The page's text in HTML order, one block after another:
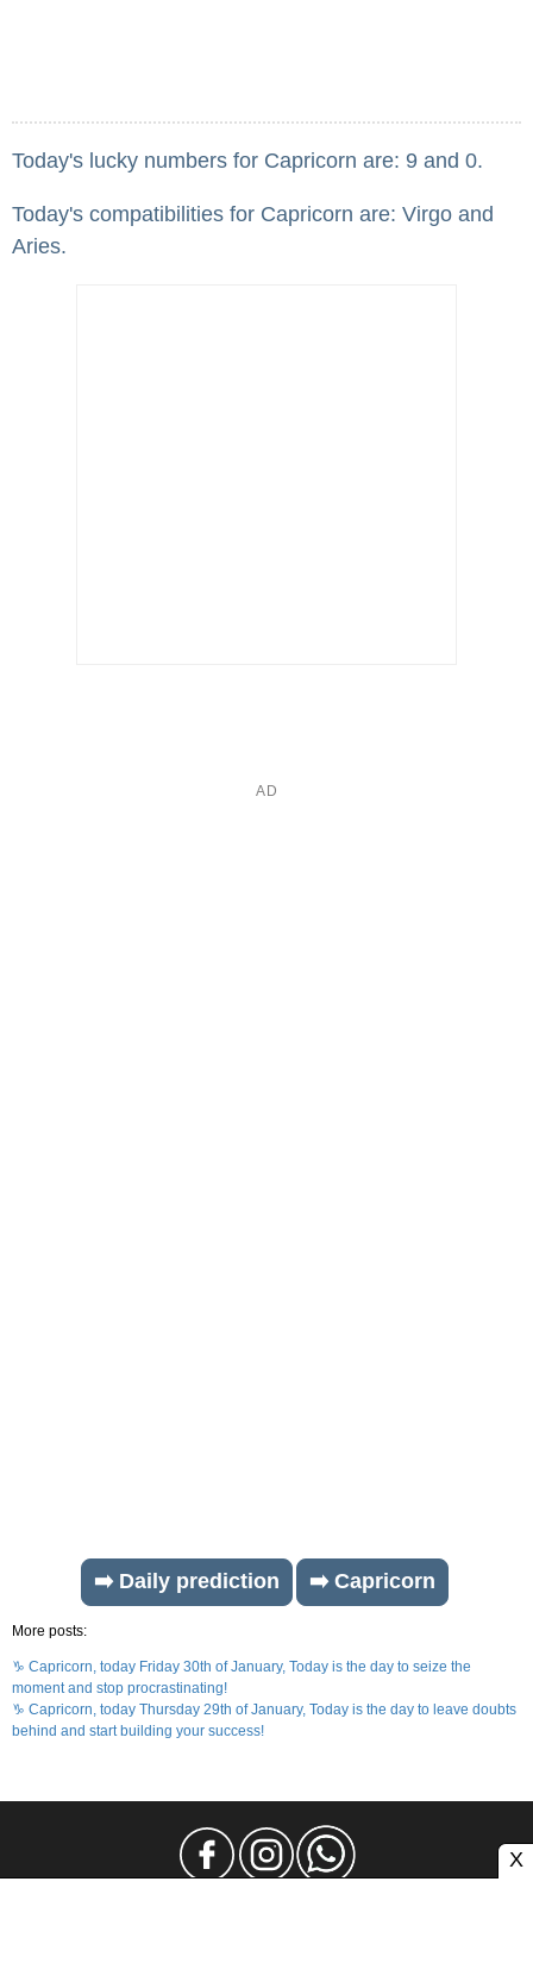
Today's lucky numbers for Capricorn are: 9 and 0.
Today's compatibilities for Capricorn are: Virgo and
Aries.
➡️ Daily prediction ➡️ Capricorn
More posts:
♑ Capricorn, today Friday 30th of January, Today is the day to seize the
moment and stop procrastinating!
♑ Capricorn, today Thursday 29th of January, Today is the day to leave doubts
behind and start building your success!
X